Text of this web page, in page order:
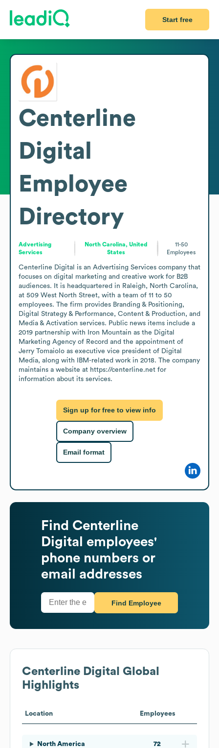
Start free
Centerline
Digital
Employee
Directory
Advertising
Services
North Carolina, United
States
11-50
Employees
Centerline Digital is an Advertising Services company that
focuses on digital marketing and creative work for B2B
audiences. It is headquartered in Raleigh, North Carolina,
at 509 West North Street, with a team of 11 to 50
employees. The firm provides Branding & Positioning,
Digital Strategy & Performance, Content & Production, and
Media & Activation services. Public news items include a
2019 partnership with Iron Mountain as the Digital
Marketing Agency of Record and the appointment of
Jerry Tomaiolo as executive vice president of Digital
Media, along with IBM-related work in 2018. The company
maintains a website at https://centerline.net for
information about its services.
Sign up for free to view info
Company overview
Email format
Find Centerline
Digital
employees'
phone numbers or
email addresses
Find Employee
Centerline Digital
Global
Highlights
Location Employees
North America 72